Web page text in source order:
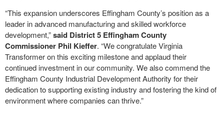
“This expansion underscores Effingham County’s position as a
leader in advanced manufacturing and skilled workforce
development,”said District 5 Effingham County
Commissioner Phil Kieffer. “We congratulate Virginia
Transformer on this exciting milestone and applaud their
continued investment in our community. We also commend the
Effingham County Industrial Development Authority for their
dedication to supporting existing industry and fostering the kind of
environment where companies can thrive.”